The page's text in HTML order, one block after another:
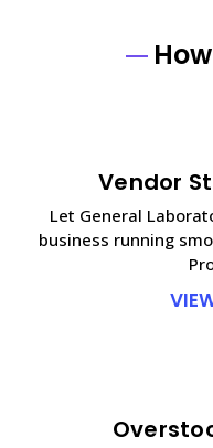
Vendor
Let General
business running